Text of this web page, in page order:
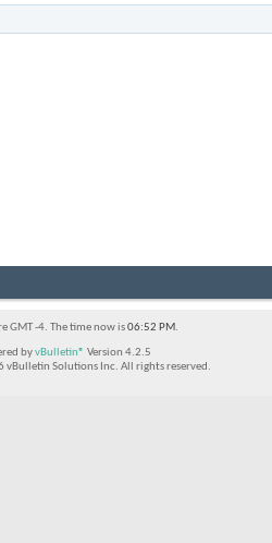
GMT -4. The time now is06:52 PM.
byvBulletin® Version 4.2.5
Solutions Inc. All rights reserved.